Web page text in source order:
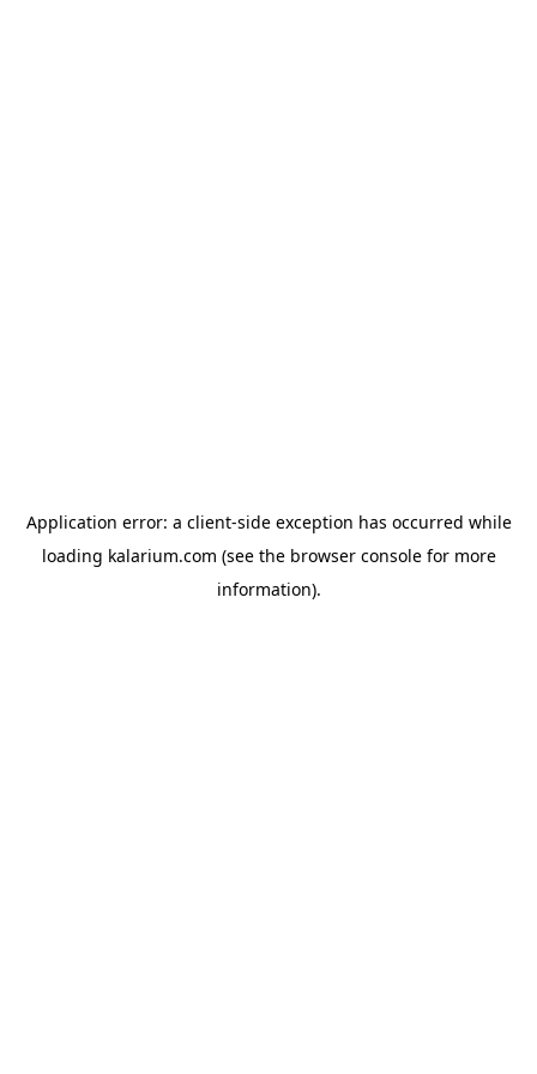
Application error: a client-side exception has occurred while
loading kalarium.com (see the browser consolefor more
information).